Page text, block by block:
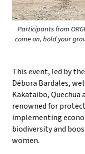
Annual Reports
Participants from
come on, hold your
This event, led by
Débora Bardales,
Kakataibo, Quechua
renowned for
implementing
biodiversity and
women.